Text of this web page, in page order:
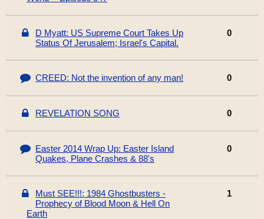
D Myatt: US Supreme Court Takes Up
Status Of Jerusalem; Israel's Capital.
0
CREED: Not the invention of any man! 0
REVELATION SONG 0
Easter 2014 Wrap Up: Easter Island
Quakes, Plane Crashes & 88's
0
Must SEE!!!: 1984 Ghostbusters -
Prophecy of Blood Moon & Hell On
Earth
1